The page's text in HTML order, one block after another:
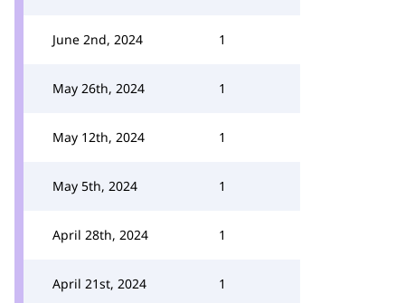
June 2nd, 2024 1
May 26th, 2024 1
May 12th, 2024 1
May 5th, 2024 1
April 28th, 2024 1
April 21st, 2024 1